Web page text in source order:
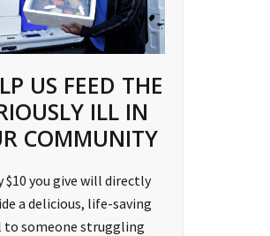
US FEED THE
ILL IN
COMMUNITY
$10 you give will directly
a delicious, life-saving
to someone struggling